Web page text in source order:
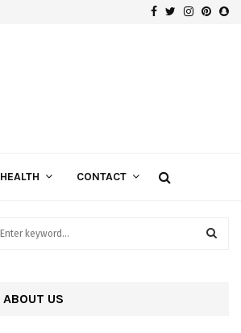
Facebook
Twitter
HEALTH CONTACT
ABOUT US